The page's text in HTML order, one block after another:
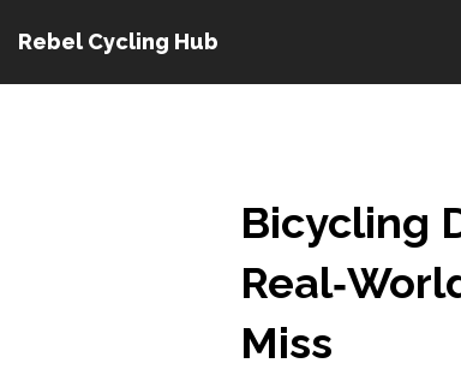
Rebel Cycling Hub
Bicycling
Miss